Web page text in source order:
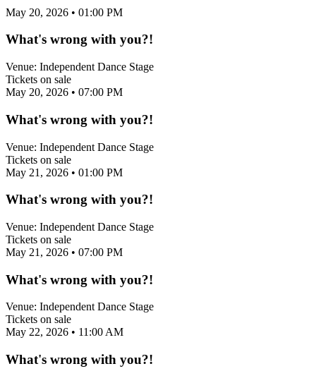
May 20, 2026 • 01:00 PM
What's wrong with you?!
Venue: Independent Dance Stage
Tickets on sale
May 20, 2026 • 07:00 PM
What's wrong with you?!
Venue: Independent Dance Stage
Tickets on sale
May 21, 2026 • 01:00 PM
What's wrong with you?!
Venue: Independent Dance Stage
Tickets on sale
May 21, 2026 • 07:00 PM
What's wrong with you?!
Venue: Independent Dance Stage
Tickets on sale
May 22, 2026 • 11:00 AM
What's wrong with you?!